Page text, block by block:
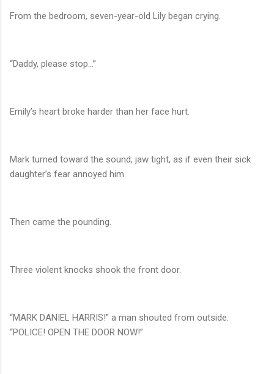
From the bedroom, seven-year-old Lily began crying.
“Daddy, please stop…”
Emily’s heart broke harder than her face hurt.
Mark turned toward the sound, jaw tight, as if even their sick
daughter’s fear annoyed him.
Then came the pounding.
Three violent knocks shook the front door.
“MARK DANIEL HARRIS!” a man shouted from outside.
“POLICE! OPEN THE DOOR NOW!”